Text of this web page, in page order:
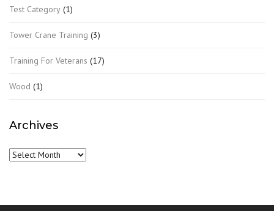
Test Category (1)
Tower Crane Training (3)
Training For Veterans (17)
Wood (1)
Archives
Archives